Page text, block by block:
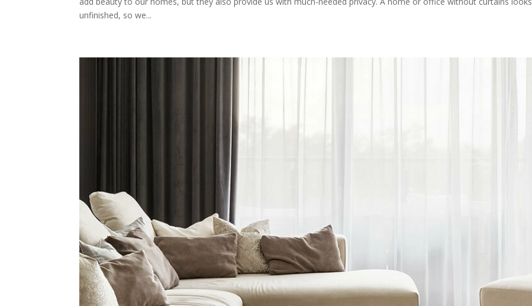
unfinished, so we...